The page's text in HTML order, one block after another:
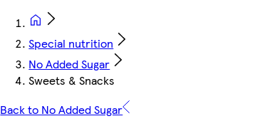
Special nutrition
No Added Sugar
Sweets & Snacks
Back to No Added Sugar